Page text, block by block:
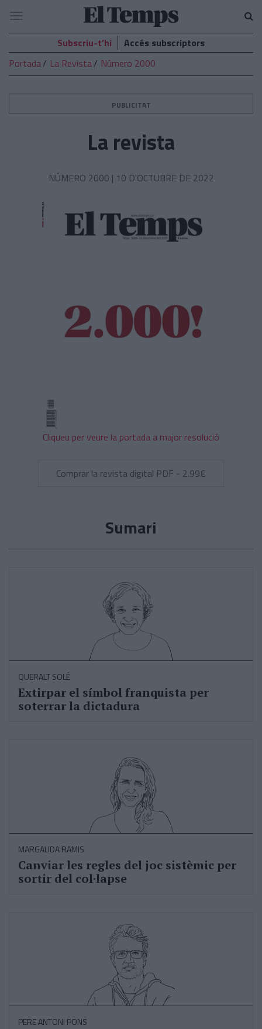
El
Temps
Navegació
Subscriu-t’hi
Accés subscriptors
Portada
La Revista Número 2000
PUBLICITAT
La revista
NÚMERO 2000 | 10 D'OCTUBRE DE 2022
Cliqueu per veure la portada a major resolució
Comprar la revista digital PDF - 2.99€
Sumari
QUERALT SOLÉ
Extirpar el símbol franquista per
soterrar la dictadura
MARGALIDA RAMIS
Canviar les regles del joc sistèmic per
sortir del col·lapse
PERE ANTONI PONS